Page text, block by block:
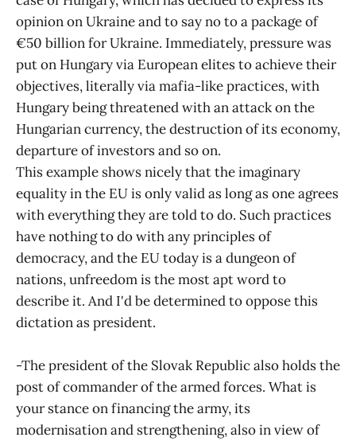
opinion on Ukraine and to say no to a package of
€50 billion for Ukraine. Immediately, pressure was
put on Hungary via European elites to achieve their
objectives, literally via mafia-like practices, with
Hungary being threatened with an attack on the
Hungarian currency, the destruction of its economy,
departure of investors and so on.
This example shows nicely that the imaginary
equality in the EU is only valid as long as one agrees
with everything they are told to do. Such practices
have nothing to do with any principles of
democracy, and the EU today is a dungeon of
nations, unfreedom is the most apt word to
describe it. And I'd be determined to oppose this
dictation as president.
-The president of the Slovak Republic also holds the
post of commander of the armed forces. What is
your stance on financing the army, its
modernisation and strengthening, also in view of